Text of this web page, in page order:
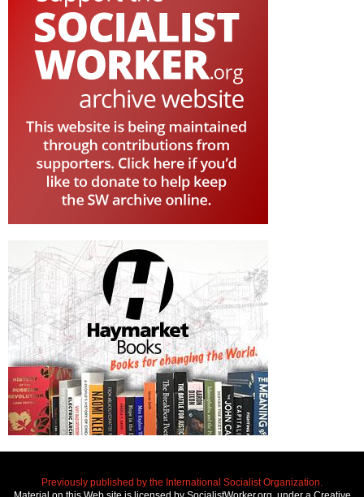
Previously published by the International Socialist Organization.